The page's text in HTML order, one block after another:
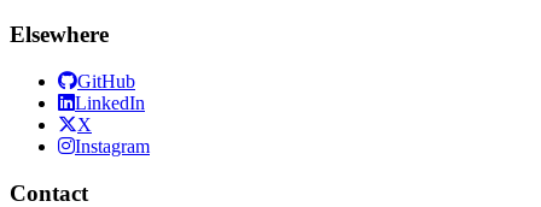
Elsewhere
GitHub
LinkedIn
X
Instagram
Contact